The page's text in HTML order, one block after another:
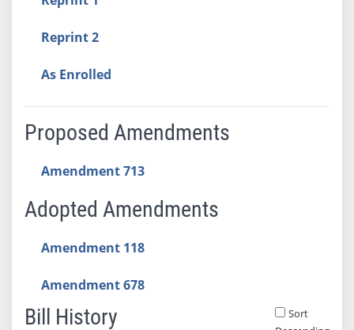
Reprint 2
As Enrolled
Proposed Amendments
Amendment 713
Adopted Amendments
Amendment 118
Amendment 678
Bill History
Sort